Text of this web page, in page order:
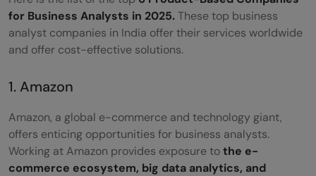
What is the salary in product-based
companies for business analysts?
for Business Analysts in 2025.These top business
analyst companies in India offer their services worldwide
and offer cost-effective solutions.
1. Amazon
Amazon, a global e-commerce and technology giant,
offers enticing opportunities for business analysts.
Working at Amazon provides exposure tothe e-
commerce ecosystem, big data analytics, and